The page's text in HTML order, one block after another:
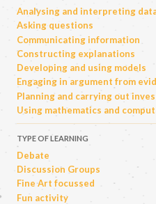
Analysing and interpreting
Asking questions
Communicating information
Constructing explanations
Developing and using models
Engaging in argument from
Planning and carrying out
Using mathematics and
TYPE OF LEARNING
Debate
Discussion Groups
Fine Art focussed
Fun activity